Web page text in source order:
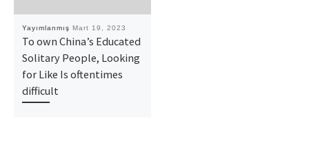
Yayımlanmış Mart 19, 2023
To own China’s Educated
Solitary People, Looking
for Like Is oftentimes
difficult